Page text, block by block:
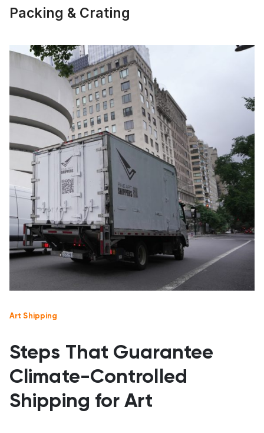
Packing & Crating
Art Shipping
Steps That Guarantee
Climate-Controlled
Shipping for Art